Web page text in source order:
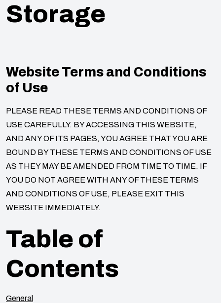
Storage
Website Terms and Conditions
of Use
PLEASE READ THESE TERMS AND CONDITIONS OF
USE CAREFULLY. BY ACCESSING THIS WEBSITE,
AND ANY OF ITS PAGES, YOU AGREE THAT YOU ARE
BOUND BY THESE TERMS AND CONDITIONS OF USE
AS THEY MAY BE AMENDED FROM TIME TO TIME. IF
YOU DO NOT AGREE WITH ANY OF THESE TERMS
AND CONDITIONS OF USE, PLEASE EXIT THIS
WEBSITE IMMEDIATELY.
Table of
Contents
General